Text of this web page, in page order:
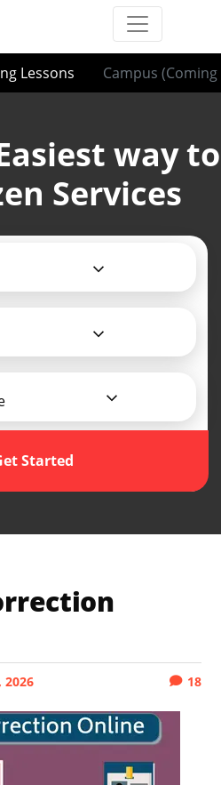
Lessons Campus (Coming
way to
Services
Started
2026 18